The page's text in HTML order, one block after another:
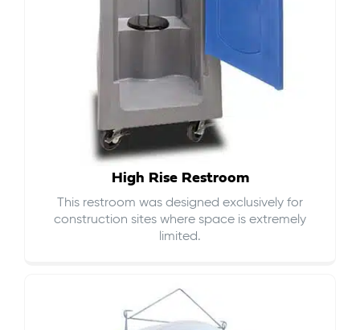
High Rise Restroom
This restroom was designed exclusively for
construction sites where space is extremely
limited.